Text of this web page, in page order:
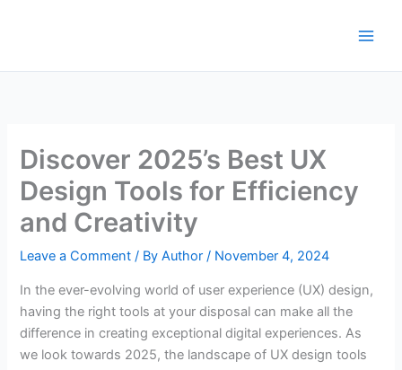
Discover 2025’s Best UX
Design Tools for Efficiency
and Creativity
Leave a Comment / ByAuthor/ November 4, 2024
In the ever-evolving world of user experience (UX) design,
having the right tools at your disposal can make all the
difference in creating exceptional digital experiences. As
we look towards 2025, the landscape of UX design tools